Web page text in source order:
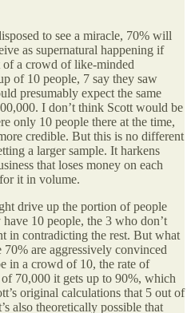
to see a miracle, 70% will
as supernatural happening if
of a crowd of like-minded
of 10 people, 7 say they saw
presumably expect the same
I don’t think Scott would be
only 10 people there at the time,
credible. But this is no different
a larger sample. It harkens
that loses money on each
it in volume.
drive up the portion of people
10 people, the 3 who don’t
in contradicting the rest. But what
are aggressively convinced
in a crowd of 10, the rate of
70,000 it gets up to 90%, which
original calculations that 5 out of
also theoretically possible that